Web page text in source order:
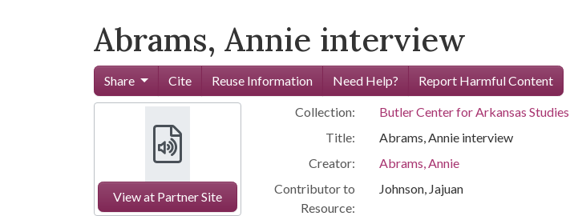
Abrams, Annie interview
Share Cite Reuse Information Need Help? Report Harmful Content
View at Partner Site
Collection:
Butler Center for Arkansas
Title:
Abrams, Annie interview
Creator:
Abrams, Annie
Contributor to
Resource:
Johnson, Jajuan